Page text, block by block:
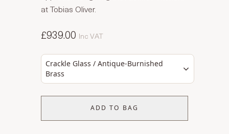
at Tobias Oliver.
£939.00 Inc VAT
Crackle Glass / Antique-Burnished
Brass
ADD TO BAG